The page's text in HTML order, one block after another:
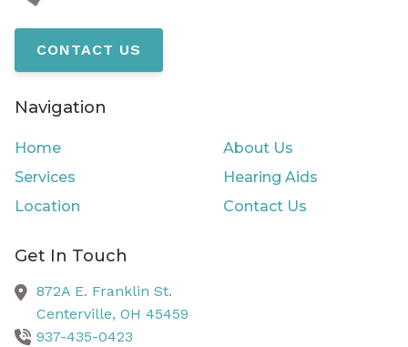
CONTACT US
Navigation
Home
About Us
Services
Hearing Aids
Location
Contact Us
Get In Touch
872A E. Franklin St.
Centerville, OH 45459
937-435-0423